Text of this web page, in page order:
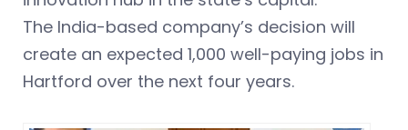
The India-based company’s decision will
create an expected 1,000 well-paying jobs in
Hartford over the next four years.